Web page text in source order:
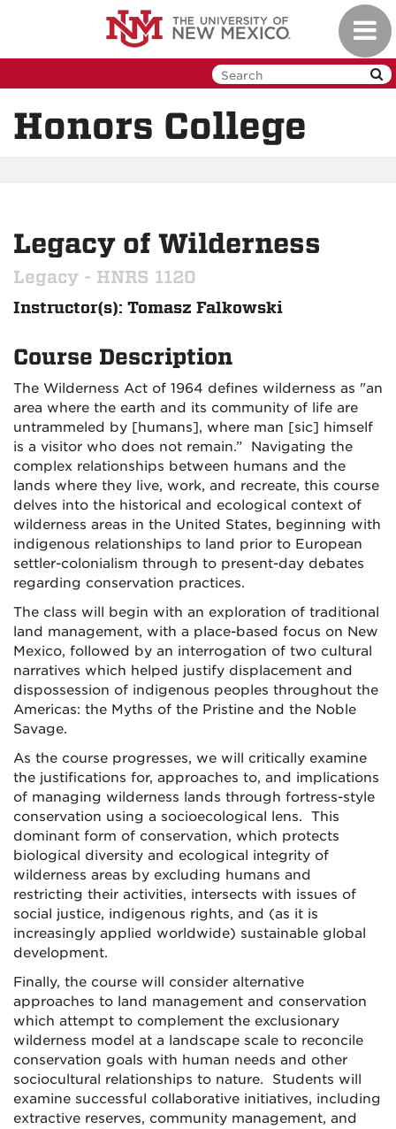
Honors College
Legacy of Wilderness
Legacy - HNRS 1120
Instructor(s): Tomasz Falkowski
Course Description
The Wilderness Act of 1964 defines wilderness as "an
area where the earth and its community of life are
untrammeled by [humans], where man [sic] himself
is a visitor who does not remain.” Navigating the
complex relationships between humans and the
lands where they live, work, and recreate, this course
delves into the historical and ecological context of
wilderness areas in the United States, beginning with
indigenous relationships to land prior to European
settler-colonialism through to present-day debates
regarding conservation practices.
The class will begin with an exploration of traditional
land management, with a place-based focus on New
Mexico, followed by an interrogation of two cultural
narratives which helped justify displacement and
dispossession of indigenous peoples throughout the
Americas: the Myths of the Pristine and the Noble
Savage.
As the course progresses, we will critically examine
the justifications for, approaches to, and implications
of managing wilderness lands through fortress-style
conservation using a socioecological lens. This
dominant form of conservation, which protects
biological diversity and ecological integrity of
wilderness areas by excluding humans and
restricting their activities, intersects with issues of
social justice, indigenous rights, and (as it is
increasingly applied worldwide) sustainable global
development.
Finally, the course will consider alternative
approaches to land management and conservation
which attempt to complement the exclusionary
wilderness model at a landscape scale to reconcile
conservation goals with human needs and other
sociocultural relationships to nature. Students will
examine successful collaborative initiatives, including
extractive reserves, community management, and